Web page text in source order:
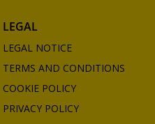
LEGAL
LEGAL NOTICE
TERMS AND CONDITIONS
COOKIE POLICY
PRIVACY POLICY